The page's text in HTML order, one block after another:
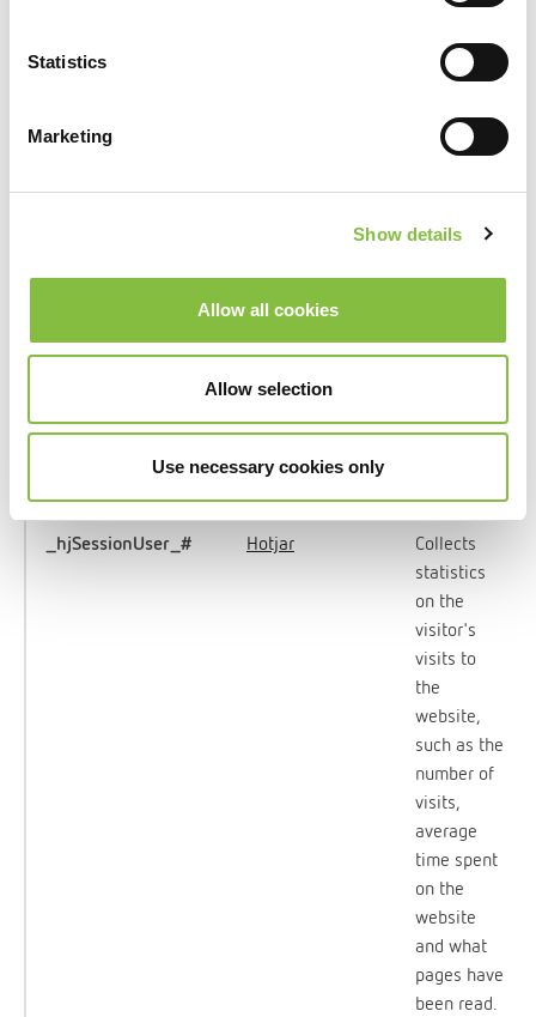
Statistics
Marketing
Show details
Allow all cookies
Allow selection
Use necessary cookies only
Collects
statistics
on the
visits to
number of
on the
pages have
_hjSessionUser_# Hotjar
Collects
statistics
on the
visitor's
visits to
the
website,
such as the
number of
visits,
average
time spent
on the
website
and what
pages have
been read.